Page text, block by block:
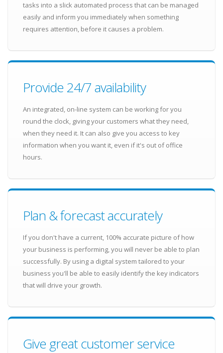
tasks into a slick automated process that can be managed
easily and inform you immediately when something
requires attention, before it causes a problem.
Provide 24/7 availability
An integrated, on-line system can be working for you
round the clock, giving your customers what they need,
when they need it. It can also give you access to key
information when you want it, even if it's out of office
hours.
Plan & forecast accurately
If you don't have a current, 100% accurate picture of how
your business is performing, you will never be able to plan
successfully. By using a digital system tailored to your
business you'll be able to easily identify the key indicators
that will drive your growth.
Give great customer service